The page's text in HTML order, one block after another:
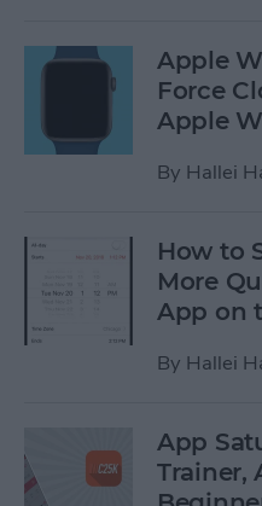
Apple
Force
Apple
By Hallei
How to
More
App on
By Hallei
App
Trainer,